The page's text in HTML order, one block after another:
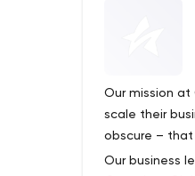
Our mission
scale their
obscure –
Our business